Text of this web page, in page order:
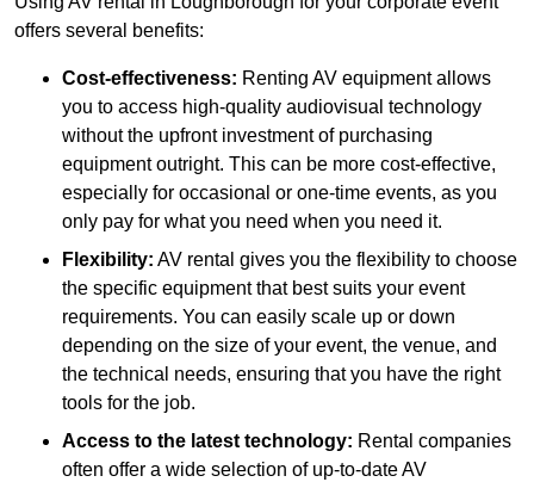
offers several benefits:
Cost-effectiveness: Renting AV equipment allows
you to access high-quality audiovisual technology
without the upfront investment of purchasing
equipment outright. This can be more cost-effective,
especially for occasional or one-time events, as you
only pay for what you need when you need it.
Flexibility: AV rental gives you the flexibility to choose
the specific equipment that best suits your event
requirements. You can easily scale up or down
depending on the size of your event, the venue, and
the technical needs, ensuring that you have the right
tools for the job.
Access to the latest technology: Rental companies
often offer a wide selection of up-to-date AV